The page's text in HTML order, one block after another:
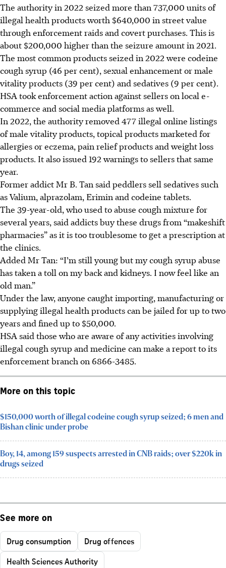
The authority in 2022 seized more than 737,000 units of
illegal health products worth $640,000 in street value
through enforcement raids and covert purchases. This is
about $200,000 higherthan the seizure amount in 2021.
The most common products seized in 2022 were codeine
cough syrup (46 per cent), sexual enhancement or male
vitality products (39 per cent) and sedatives (9 per cent).
HSA took enforcement action against sellers on local e-
commerce and social media platforms as well.
In 2022, the authority removed 477 illegal online listings
of male vitality products, topical products marketed for
allergies or eczema, pain relief products and weight loss
products. It also issued 192 warnings to sellers that same
year.
Former addict Mr B. Tan said peddlers sell sedatives such
as Valium, alprazolam, Erimin and codeine tablets.
The 39-year-old, who used to abuse cough mixture for
several years, said addicts buy these drugs from “makeshift
pharmacies” as it is too troublesome to get a prescription at
the clinics.
Added Mr Tan: “I’m still young but my cough syrup abuse
has taken a toll on my back and kidneys. I now feel like an
old man.”
Under the law, anyone caught importing, manufacturing or
supplying illegal health products can be jailed for up to two
years and fined up to $50,000.
HSA said those who are aware of any activities involving
illegal cough syrup and medicine can make a report to its
enforcement branch on 6866-3485.
More on this topic
$150,000 worth of illegal codeine cough syrup seized; 6 men and
Bishan clinic under probe
Boy, 14, among 159 suspects arrested in CNB raids; over $220k in
drugs seized
See more on
Drug consumption
Drug offences
Health Sciences Authority